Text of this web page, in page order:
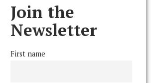
Rights Reserved
Join the
Newsletter
First name